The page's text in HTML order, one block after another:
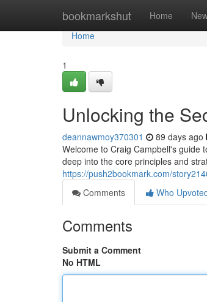
bookmarkshut Home
Home
Home
1
Unlocking the
deannawmoy370301 89 days ago
Welcome to Craig Campbell's guide
deep into the core principles and
https://push2bookmark.com/
Comments
Who
Comments
Submit a Comment
No HTML